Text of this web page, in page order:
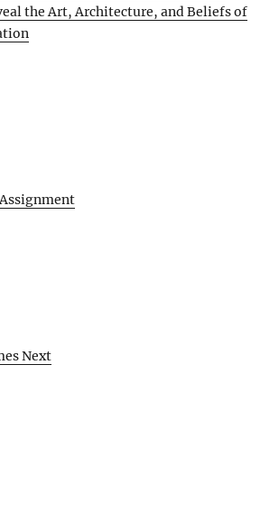
the Art, Architecture, and Beliefs of
Next